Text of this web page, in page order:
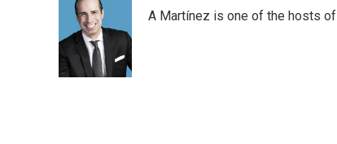
A Martínez is one of the hosts of